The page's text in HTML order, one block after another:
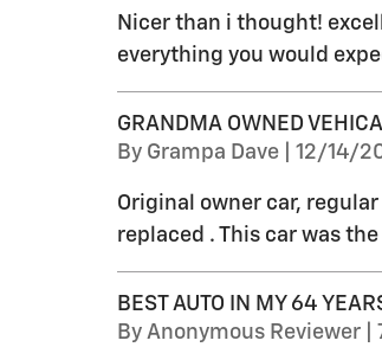
Nicer than i thought!
everything you would
GRANDMA OWNED
By Grampa Dave on
12/14/
Original owner car,
replaced . This car was
BEST AUTO IN MY 64
By Anonymous Reviewer